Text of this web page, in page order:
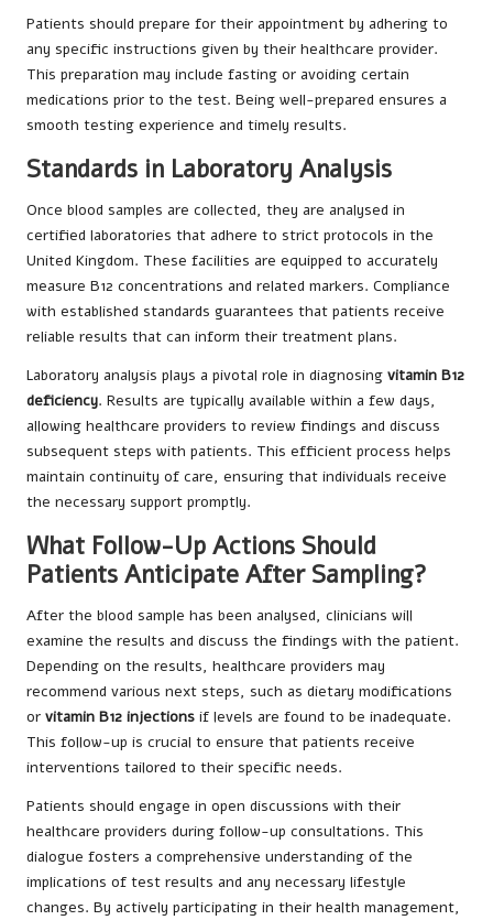
Patients should prepare for their appointment by adhering to
any specific instructions given by their healthcare provider.
This preparation may include fasting or avoiding certain
medications prior to the test. Being well-prepared ensures a
smooth testing experience and timely results.
Standards in Laboratory Analysis
Once blood samples are collected, they are analysed in
certified laboratories that adhere to strict protocols in the
United Kingdom. These facilities are equipped to accurately
measure B12 concentrations and related markers. Compliance
with established standards guarantees that patients receive
reliable results that can inform their treatment plans.
Laboratory analysis plays a pivotal role in diagnosing vitamin B12
deficiency. Results are typically available within a few days,
allowing healthcare providers to review findings and discuss
subsequent steps with patients. This efficient process helps
maintain continuity of care, ensuring that individuals receive
the necessary support promptly.
What Follow-Up Actions Should
Patients Anticipate After Sampling?
After the blood sample has been analysed, clinicians will
examine the results and discuss the findings with the patient.
Depending on the results, healthcare providers may
recommend various next steps, such as dietary modifications
or vitamin B12 injections if levels are found to be inadequate.
This follow-up is crucial to ensure that patients receive
interventions tailored to their specific needs.
Patients should engage in open discussions with their
healthcare providers during follow-up consultations. This
dialogue fosters a comprehensive understanding of the
implications of test results and any necessary lifestyle
changes. By actively participating in their health management,